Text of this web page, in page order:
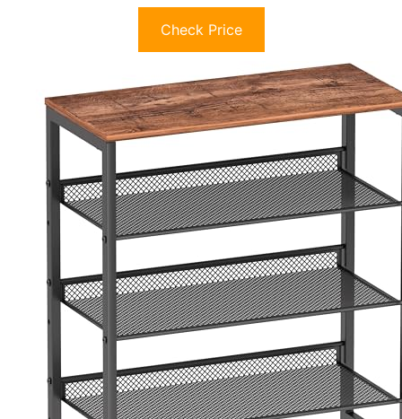
Check Price